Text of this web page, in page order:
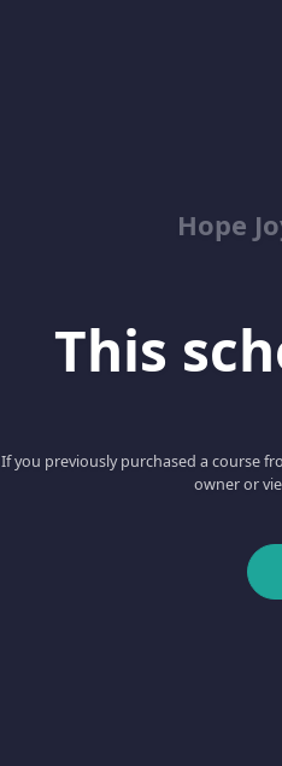
Hope
This
If you previously purchased a course
owner or